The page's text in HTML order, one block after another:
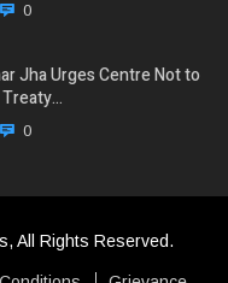
0
Jha Urges Centre Not to
Treaty…
0
All Rights Reserved.